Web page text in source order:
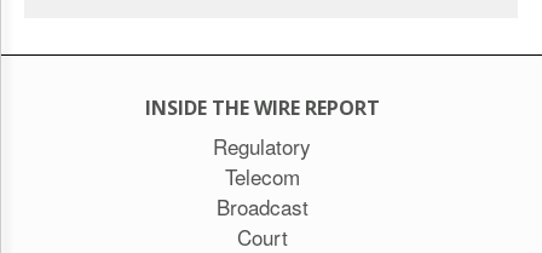
INSIDE THE WIRE REPORT
Regulatory
Telecom
Broadcast
Court